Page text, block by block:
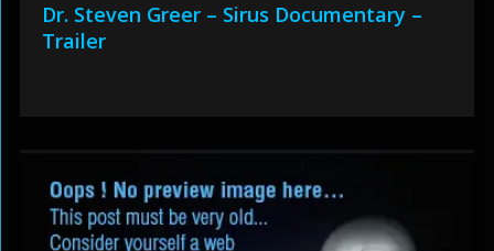
Dr. Steven Greer – Sirus Documentary –
Trailer